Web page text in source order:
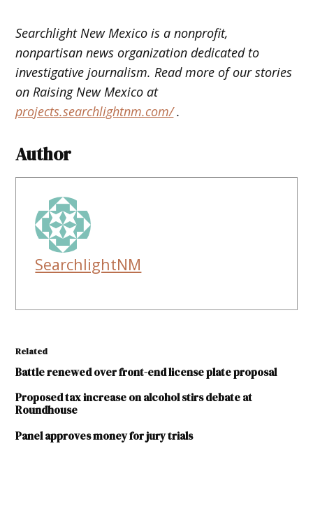
Searchlight New Mexico is a nonprofit,
nonpartisan news organization dedicated to
investigative journalism. Read more of our stories
on Raising New Mexico at
projects.searchlightnm.com/.
Author
SearchlightNM
Related
Battle renewed over front-end license plate proposal
Proposed tax increase on alcohol stirs debate at
Roundhouse
Panel approves money for jury trials